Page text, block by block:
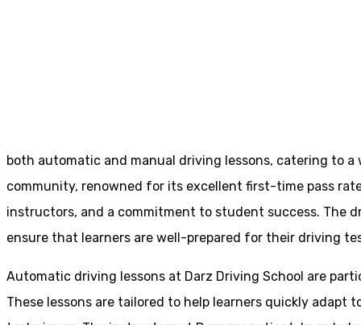
both automatic and manual driving lessons, catering to
community, renowned for its excellent first-time pass
instructors, and a commitment to student success. The
ensure that learners are well-prepared for their driving
Automatic driving lessons at Darz Driving School are
These lessons are tailored to help learners quickly